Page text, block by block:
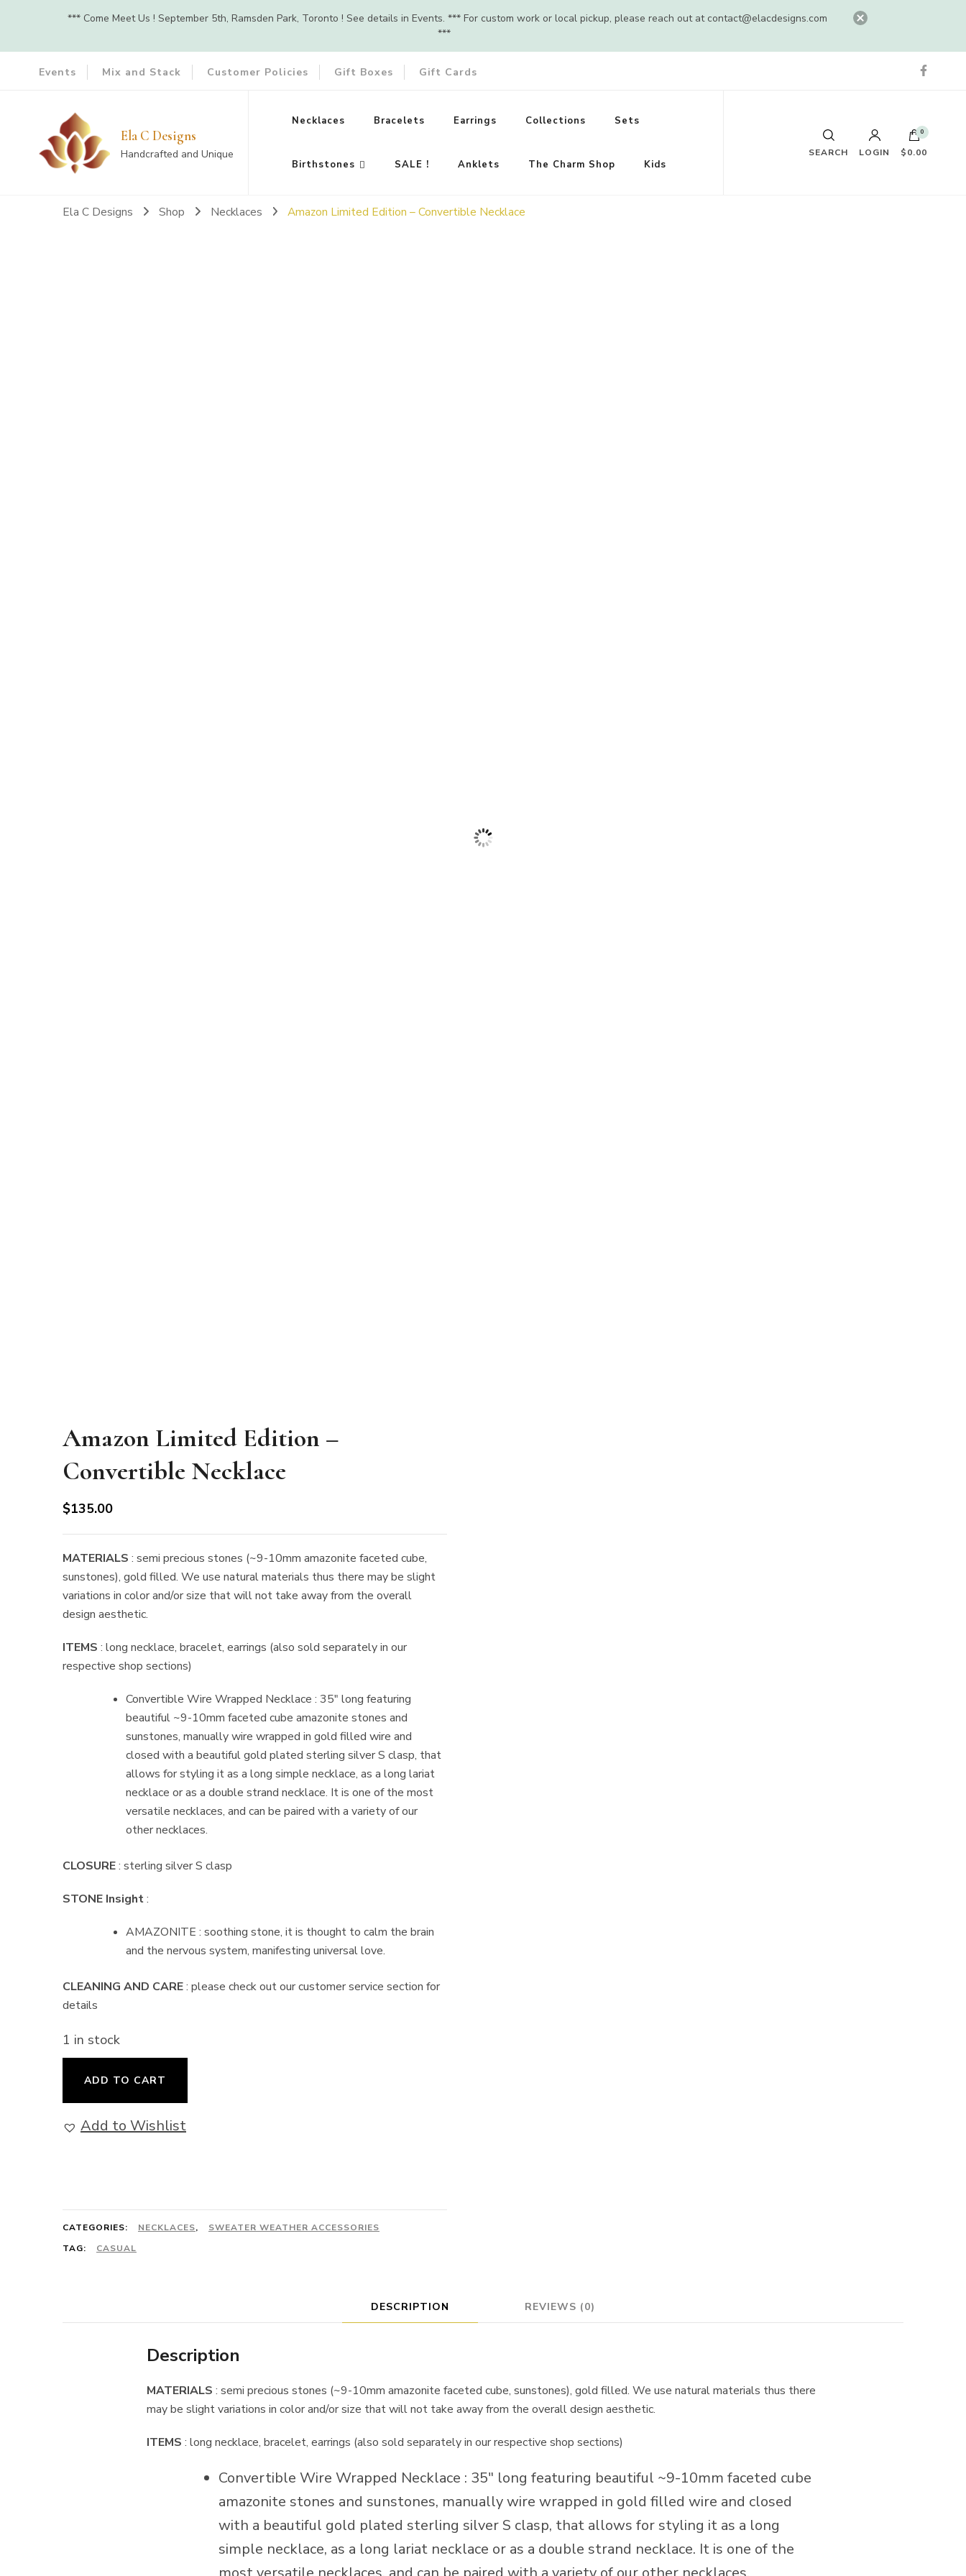
*** Come Meet Us ! September 5th, Ramsden Park, Toronto ! See details in Events. *** For custom work or local pickup, please reach out at contact@elacdesigns.com
***
Events Mix and Stack Customer Policies Gift Boxes Gift Cards
Ela C Designs
Handcrafted and Unique
Necklaces Bracelets Earrings Collections Sets
Birthstones SALE ! Anklets The Charm Shop Kids
SEARCH LOGIN
0
$0.00
Ela C Designs Shop Necklaces Amazon Limited Edition – Convertible Necklace
Amazon Limited Edition –
Convertible Necklace
$135.00
MATERIALS : semi precious stones (~9-10mm amazonite faceted cube,
sunstones), gold filled. We use natural materials thus there may be slight
variations in color and/or size that will not take away from the overall
design aesthetic.
ITEMS : long necklace, bracelet, earrings (also sold separately in our
respective shop sections)
Convertible Wire Wrapped Necklace : 35″ long featuring
beautiful ~9-10mm faceted cube amazonite stones and
sunstones, manually wire wrapped in gold filled wire and
closed with a beautiful gold plated sterling silver S clasp, that
allows for styling it as a long simple necklace, as a long lariat
necklace or as a double strand necklace. It is one of the most
versatile necklaces, and can be paired with a variety of our
other necklaces.
CLOSURE: sterling silver S clasp
STONE Insight:
AMAZONITE : soothing stone, it is thought to calm the brain
and the nervous system, manifesting universal love.
CLEANING AND CARE: please check out our customer service section for
details
1 in stock
Edition
quantity
ADD TO CART
Add to Wishlist
CATEGORIES: NECKLACES,
SWEATER WEATHER ACCESSORIES
TAG:
CASUAL
DESCRIPTION REVIEWS (0)
Description
MATERIALS : semi precious stones (~9-10mm amazonite faceted cube, sunstones), gold filled. We use natural materials thus there
may be slight variations in color and/or size that will not take away from the overall design aesthetic.
ITEMS : long necklace, bracelet, earrings (also sold separately in our respective shop sections)
Convertible Wire Wrapped Necklace : 35″ long featuring beautiful ~9-10mm faceted cube
amazonite stones and sunstones, manually wire wrapped in gold filled wire and closed
with a beautiful gold plated sterling silver S clasp, that allows for styling it as a long
simple necklace, as a long lariat necklace or as a double strand necklace. It is one of the